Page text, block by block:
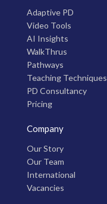
Adaptive PD
Video Tools
AI Insights
WalkThrus
Pathways
Teaching Techniques
PD Consultancy
Pricing
Company
Our Story
Our Team
International
Vacancies